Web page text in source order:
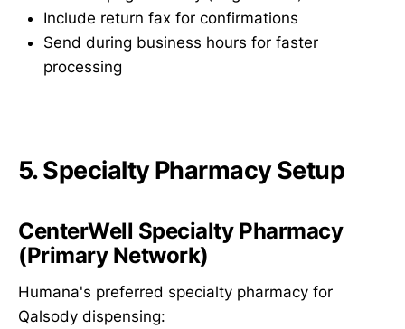
Include return fax for confirmations
Send during business hours for faster
processing
5. Specialty Pharmacy Setup
CenterWell Specialty Pharmacy
(Primary Network)
Humana's preferred specialty pharmacy for
Qalsody dispensing: